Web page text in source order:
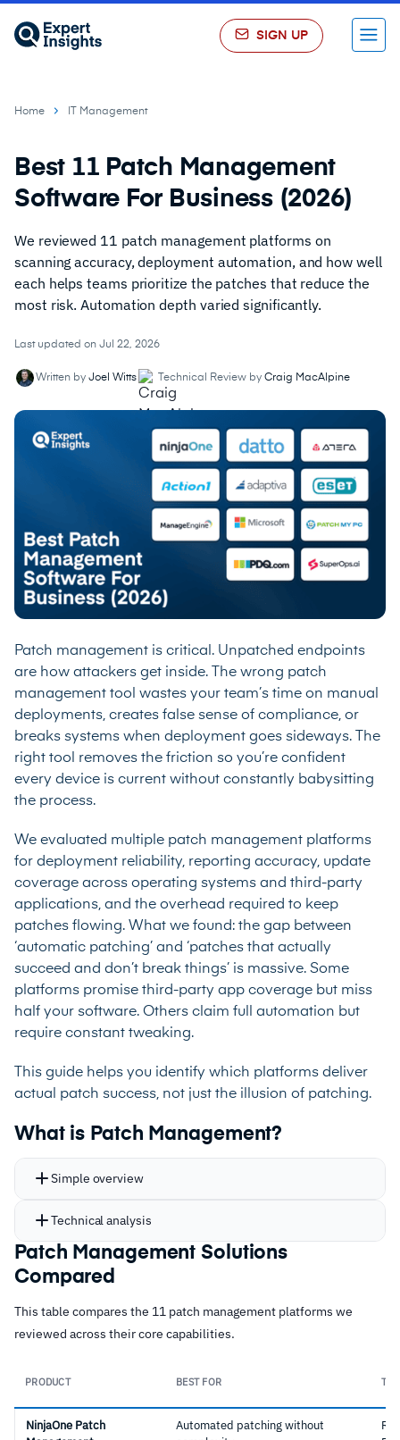
SIGN UP Menu
Home IT Management
Best 11 Patch Management
Software For Business (2026)
We reviewed 11 patch management platforms on
scanning accuracy, deployment automation, and how well
each helps teams prioritize the patches that reduce the
most risk. Automation depth varied significantly.
Last updated on Jul 22, 2026
Written by Joel Witts Technical Review by Craig MacAlpine
Patch management is critical. Unpatched endpoints
are how attackers get inside. The wrong patch
management tool wastes your team’s time on manual
deployments, creates false sense of compliance, or
breaks systems when deployment goes sideways. The
right tool removes the friction so you’re confident
every device is current without constantly babysitting
the process.
We evaluated multiple patch management platforms
for deployment reliability, reporting accuracy, update
coverage across operating systems and third-party
applications, and the overhead required to keep
patches flowing. What we found: the gap between
‘automatic patching’ and ‘patches that actually
succeed and don’t break things’ is massive. Some
platforms promise third-party app coverage but miss
half your software. Others claim full automation but
require constant tweaking.
This guide helps you identify which platforms deliver
actual patch success, not just the illusion of patching.
What is Patch Management?
Simple overview
Technical analysis
Patch Management Solutions
Compared
This table compares the 11 patch management platforms we
reviewed across their core capabilities.
PRODUCT BEST FOR
NinjaOne Patch
Automated patching without